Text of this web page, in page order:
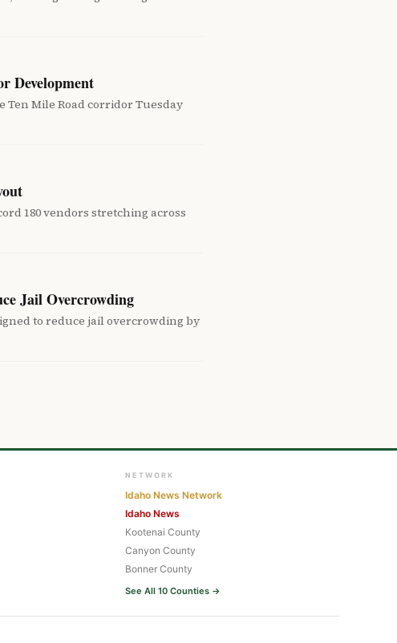
Development
Mile Road corridor Tuesday
180 vendors stretching across
Jail Overcrowding
to reduce jail overcrowding by
NETWORK
Idaho News Network
Idaho News
Kootenai County
Canyon County
Bonner County
See All 10 Counties →